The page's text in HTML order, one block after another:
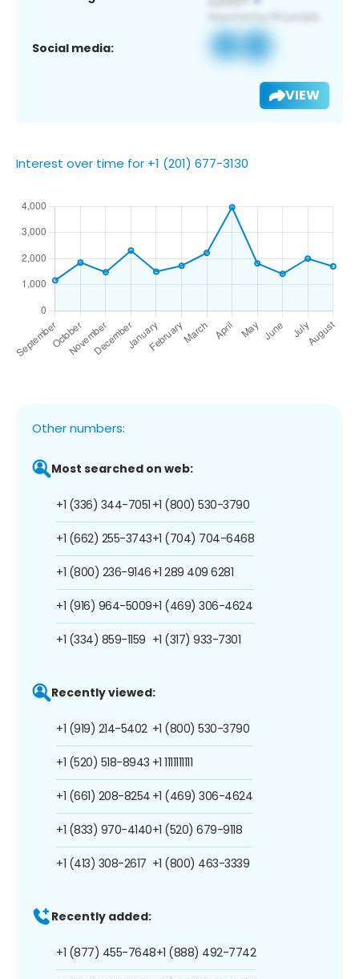
Social media:
VIEW
Interest over time for +1 (201) 677-3130
Other numbers:
Most searched on web:
+1 (336) 344-7051
+1 (662) 255-3743
+1 (800) 236-9146
+1 (916) 964-5009
+1 (334) 859-1159
+1 (800) 530-3790
+1 (704) 704-6468
+1 289 409 6281
+1 (469) 306-4624
+1 (317) 933-7301
Recently viewed:
+1 (919) 214-5402
+1 (520) 518-8943
+1 (661) 208-8254
+1 (833) 970-4140
+1 (413) 308-2617
+1 (800) 530-3790
+1 1111111111
+1 (469) 306-4624
+1 (520) 679-9118
+1 (800) 463-3339
Recently added:
+1 (877) 455-7648+1 (888) 492-7742